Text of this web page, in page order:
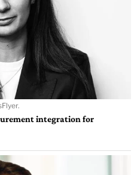
integration for